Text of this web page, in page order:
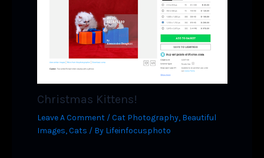
Christmas Kittens!
Leave A Comment /Cat Photography, Beautiful
Images,Cats / By Lifeinfocusphoto